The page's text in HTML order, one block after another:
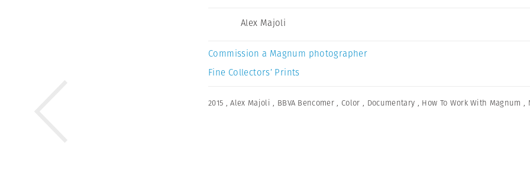
Alex Majoli
Commission a Magnum photographer
Fine Collectors’ Prints
2015 ,Alex Majoli , BBVA Bencomer ,Color , Documentary , How To Work With Magnum ,